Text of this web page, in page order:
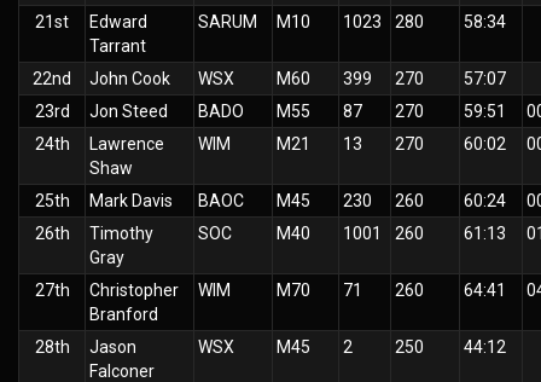
21st
Edward
Tarrant
SARUM M10 1023 280 58:34
22nd John Cook WSX M60 399 270
57:07
23rd
Jon Steed BADO M55 87 270 59:51
24th
Lawrence
Shaw
WIM M21 13 270 60:02
25th Mark Davis BAOC M45 230 260 60:24
26th
Timothy
Gray
SOC M40 1001 260 61:13
27th
Christopher
Branford
WIM M70 71 260 64:41
28th
Jason
Falconer
WSX M45 2 250 44:12